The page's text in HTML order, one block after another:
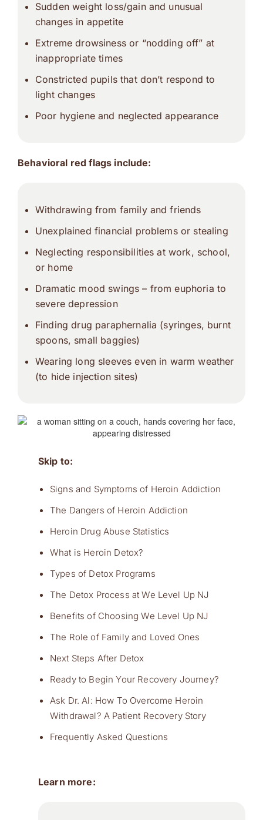
Sudden weight loss/gain and unusual
changes in appetite
Extreme drowsiness or “nodding off” at
inappropriate times
Constricted pupils that don’t respond to
light changes
Poor hygiene and neglected appearance
Behavioral red flags include:
Withdrawing from family and friends
Unexplained financial problems or stealing
Neglecting responsibilities at work, school,
or home
Dramatic mood swings – from euphoria to
severe depression
Finding drug paraphernalia (syringes, burnt
spoons, small baggies)
Wearing long sleeves even in warm weather
(to hide injection sites)
Skip to:
Signs and Symptoms of Heroin Addiction
The Dangers of Heroin Addiction
Heroin Drug Abuse Statistics
What is Heroin Detox?
Types of Detox Programs
The Detox Process at We Level Up NJ
Benefits of Choosing We Level Up NJ
The Role of Family and Loved Ones
Next Steps After Detox
Ready to Begin Your Recovery Journey?
Ask Dr. Al: How To Overcome Heroin
Withdrawal? A Patient Recovery Story
Frequently Asked Questions
Learn more: